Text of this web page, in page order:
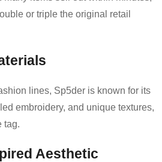
or triple the original retail
lines, Sp5der is known for its
embroidery, and unique textures,
tag.
Aesthetic